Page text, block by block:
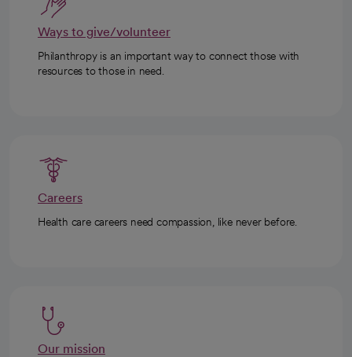
Ways to give/volunteer
Philanthropy is an important way to connect those with
resources to those in need.
Careers
Health care careers need compassion, like never before.
Our mission